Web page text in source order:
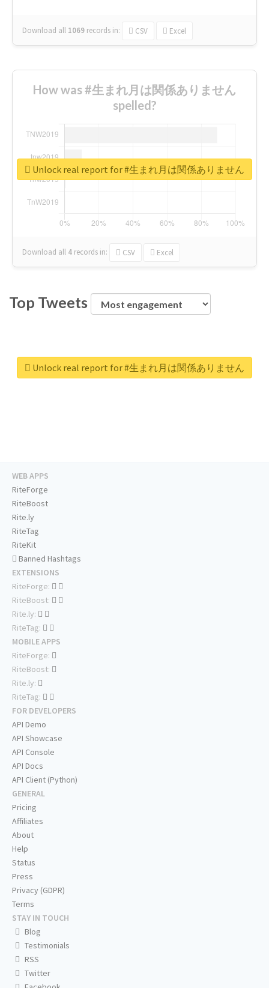
Download all 1069 records in: CSV Excel
How was #生まれ月は関係ありません
spelled?
Download all 4 records in: CSV Excel
Unlock real report for #生まれ月は関係ありません
Top Tweets
Unlock real report for #生まれ月は関係ありません
WEB APPS
RiteForge
RiteBoost
Rite.ly
RiteTag
RiteKit
Banned Hashtags
EXTENSIONS
RiteForge:
RiteBoost:
Rite.ly:
RiteTag:
MOBILE APPS
RiteForge:
RiteBoost:
Rite.ly:
RiteTag:
FOR DEVELOPERS
API Demo
API Showcase
API Console
API Docs
API Client (Python)
GENERAL
Pricing
Affiliates
About
Help
Status
Press
Privacy (GDPR)
Terms
STAY IN TOUCH
Blog
Testimonials
RSS
Twitter